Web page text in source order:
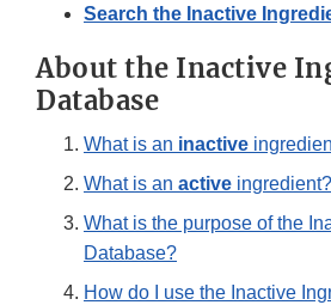
Search the Inactive
About the Inactive
Database
What is an inactive
What is an active ingredient?
What is the purpose of the
Database?
How do I use the Inactive